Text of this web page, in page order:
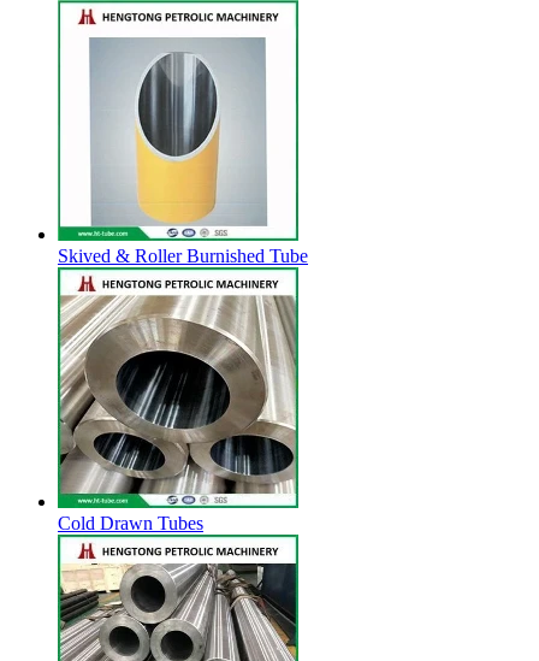
Skived & Roller Burnished Tube
Cold Drawn Tubes